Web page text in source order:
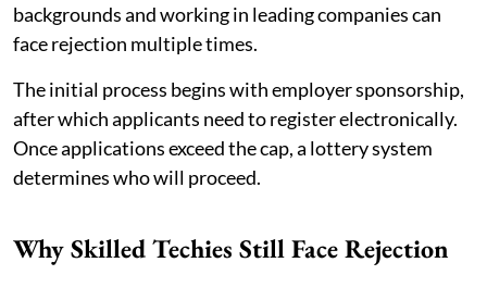
backgrounds and working in leading companies can
face rejection multiple times.
The initial process begins with employer sponsorship,
after which applicants need to register electronically.
Once applications exceed the cap, a lottery system
determines who will proceed.
Why Skilled Techies Still Face Rejection